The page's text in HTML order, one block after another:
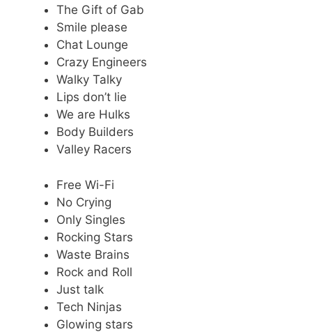
The Gift of Gab
Smile please
Chat Lounge
Crazy Engineers
Walky Talky
Lips don’t lie
We are Hulks
Body Builders
Valley Racers
Free Wi-Fi
No Crying
Only Singles
Rocking Stars
Waste Brains
Rock and Roll
Just talk
Tech Ninjas
Glowing stars